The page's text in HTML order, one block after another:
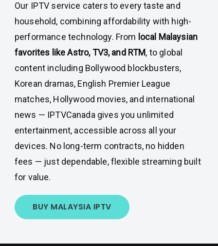
Our IPTV service caters to every taste and
household, combining affordability with high-
performance technology. From local Malaysian
favorites like Astro, TV3, and RTM, to global
content including Bollywood blockbusters,
Korean dramas, English Premier League
matches, Hollywood movies, and international
news — IPTVCanada gives you unlimited
entertainment, accessible across all your
devices. No long-term contracts, no hidden
fees — just dependable, flexible streaming built
for value.
BUY MALAYSIA IPTV